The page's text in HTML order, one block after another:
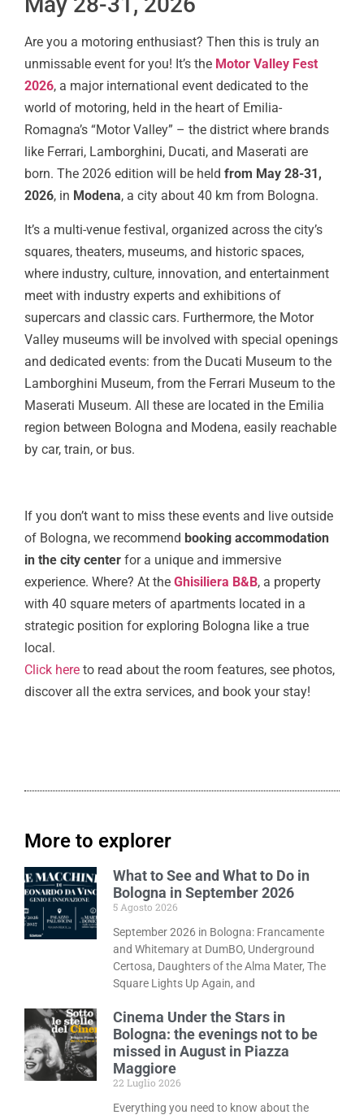
Are you a motoring enthusiast? Then this is truly an
unmissable event for you! It’s the Motor Valley Fest
2026, a major international event dedicated to the
world of motoring, held in the heart of Emilia-
Romagna’s “Motor Valley” – the district where brands
like Ferrari, Lamborghini, Ducati, and Maserati are
born. The 2026 edition will be held from May 28-31,
2026, in Modena, a city about 40 km from Bologna.
It’s a multi-venue festival, organized across the city’s
squares, theaters, museums, and historic spaces,
where industry, culture, innovation, and entertainment
meet with industry experts and exhibitions of
supercars and classic cars. Furthermore, the Motor
Valley museums will be involved with special openings
and dedicated events: from the Ducati Museum to the
Lamborghini Museum, from the Ferrari Museum to the
Maserati Museum. All these are located in the Emilia
region between Bologna and Modena, easily reachable
by car, train, or bus.
If you don’t want to miss these events and live outside
of Bologna, we recommend booking accommodation
in the city center for a unique and immersive
experience. Where? At the Ghisiliera B&B, a property
with 40 square meters of apartments located in a
strategic position for exploring Bologna like a true
local.
Click here to read about the room features, see photos,
discover all the extra services, and book your stay!
More to explorer
What to See and What to Do in
Bologna in September 2026
5 Agosto 2026
September 2026 in Bologna: Francamente
and Whitemary at DumBO, Underground
Certosa, Daughters of the Alma Mater, The
Square Lights Up Again, and
Cinema Under the Stars in
Bologna: the evenings not to be
missed in August in Piazza
Maggiore
22 Luglio 2026
Everything you need to know about the